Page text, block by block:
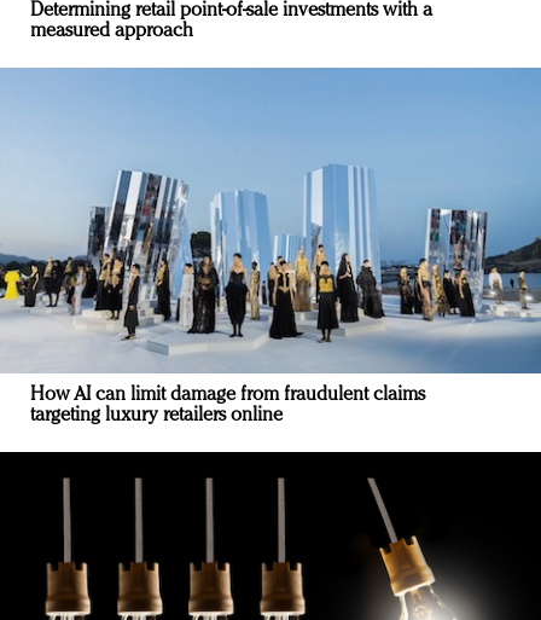
Determining retail point-of-sale investments with a
measured approach
How AI can limit damage from fraudulent claims
targeting luxury retailers online